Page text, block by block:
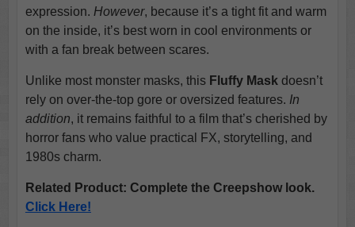
expression. However, because it’s a tight fit and warm
on the inside, it’s best worn in cool environments or
with a fan break between scares.
Unlike most monster masks, this Fluffy Maskdoesn’t
rely on over-the-top gore or oversized features. In
addition, it remains faithful to a film that’s cherished by
horror fans who value practical FX, storytelling, and
1980s charm.
Related Product: Complete the Creepshow look.
Click Here!